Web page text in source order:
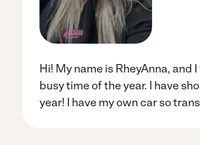
Hi! My name is RheyAnna,
busy time of the year. I have
year! I have my own car so